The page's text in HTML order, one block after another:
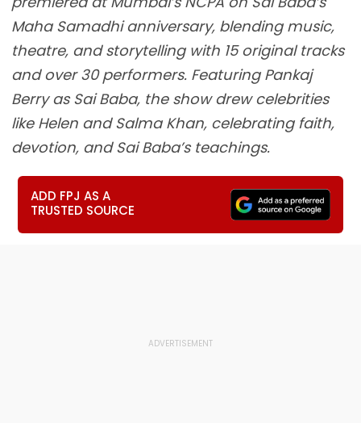
Maha Samadhi anniversary, blending music,
theatre, and storytelling with 15 original tracks
and over 30 performers. Featuring Pankaj
Berry as Sai Baba, the show drew celebrities
like Helen and Salma Khan, celebrating faith,
devotion, and Sai Baba’s teachings.
ADD FPJ AS A
TRUSTED SOURCE